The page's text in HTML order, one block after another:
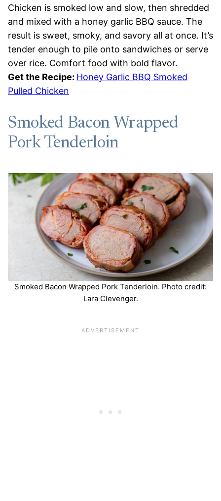
Chicken is smoked low and slow, then shredded
and mixed with a honey garlic BBQ sauce. The
result is sweet, smoky, and savory all at once. It’s
tender enough to pile onto sandwiches or serve
over rice. Comfort food with bold flavor.
Get the Recipe: Honey Garlic BBQ Smoked
Pulled Chicken
Smoked Bacon Wrapped
Pork Tenderloin
Smoked Bacon Wrapped Pork Tenderloin. Photo credit:
Lara Clevenger.